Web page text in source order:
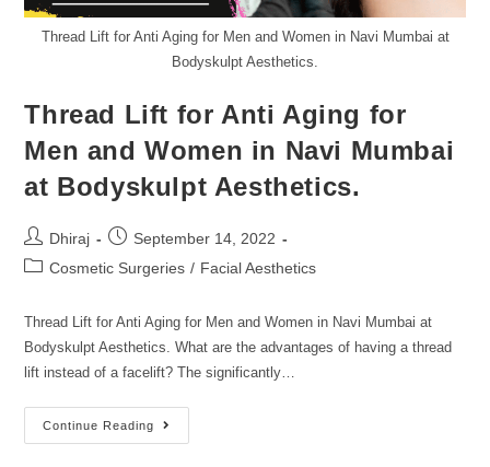
Thread Lift for Anti Aging for Men and Women in Navi Mumbai at
Bodyskulpt Aesthetics.
Thread Lift for Anti Aging for
Men and Women in Navi Mumbai
at Bodyskulpt Aesthetics.
Dhiraj
September 14, 2022
Cosmetic Surgeries / Facial Aesthetics
Thread Lift for Anti Aging for Men and Women in Navi Mumbai at
Bodyskulpt Aesthetics. What are the advantages of having a thread
lift instead of a facelift? The significantly…
Continue Reading